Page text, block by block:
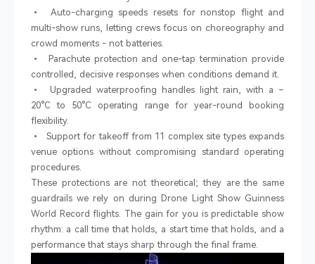
• Auto-charging speeds resets for nonstop flight and
multi-show runs, letting crews focus on choreography and
crowd moments - not batteries.
•
Parachute protection and one-tap termination provide
controlled, decisive responses when conditions demand it.
• Upgraded waterproofing handles light rain, with a–
20°C to 50°C operating range for year-round booking
flexibility.
• Support for takeoff from 11 complex site types expands
venue options without compromising standard operating
procedures.
These protections are not theoretical; they are the same
guardrails we rely on during Drone Light Show Guinness
World Record flights. The gain for you is predictable show
rhythm: a call time that holds, a start time that holds, and a
performance that stays sharp through the final frame.